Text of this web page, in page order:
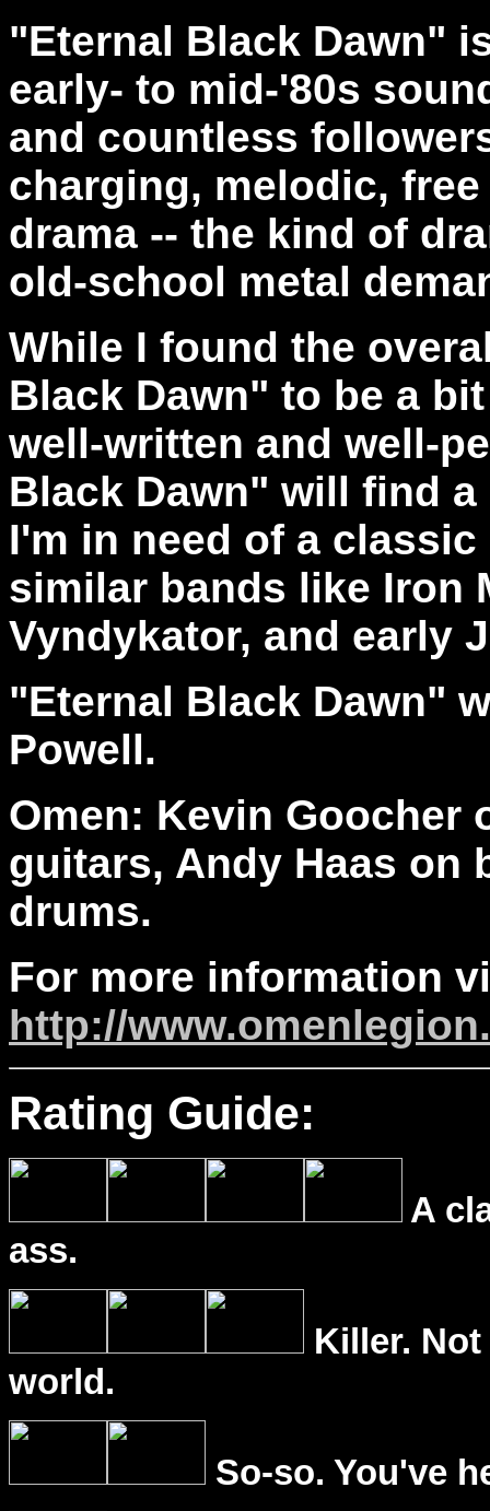
"Eternal Black Dawn"
early- to mid-'80s
and countless
charging, melodic,
drama -- the kind of
old-school metal
While I found the
Black Dawn" to be a
well-written and well-
Black Dawn" will find
I'm in need of a
similar bands like Iron
Vyndykator, and early
"Eternal Black Dawn"
Powell.
Omen: Kevin Goocher
guitars, Andy Haas on
drums.
For more information
http://
Rating Guide:
A
ass.
Killer.
world.
So-so. You've